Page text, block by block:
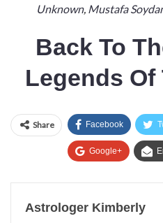
Unknown, Mustafa
Back To
Legends Of
Share Facebook
Google+
Astrologer Kimberly